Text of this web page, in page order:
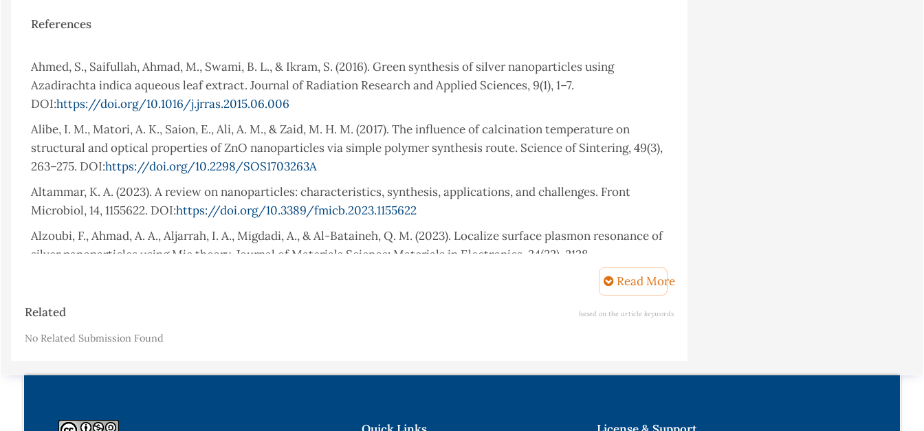
References
Ahmed, S., Saifullah, Ahmad, M., Swami, B. L., & Ikram, S. (2016). Green synthesis of silver nanoparticles using
Azadirachta indica aqueous leaf extract. Journal of Radiation Research and Applied Sciences, 9(1), 1–7.
DOI:https://doi.org/10.1016/j.jrras.2015.06.006
Alibe, I. M., Matori, A. K., Saion, E., Ali, A. M., & Zaid, M. H. M. (2017). The influence of calcination temperature on
structural and optical properties of ZnO nanoparticles via simple polymer synthesis route. Science of Sintering, 49(3),
263–275. DOI:https://doi.org/10.2298/SOS1703263A
Altammar, K. A. (2023). A review on nanoparticles: characteristics, synthesis, applications, and challenges. Front
Microbiol, 14, 1155622. DOI:https://doi.org/10.3389/fmicb.2023.1155622
Alzoubi, F., Ahmad, A. A., Aljarrah, I. A., Migdadi, A., & Al-Bataineh, Q. M. (2023). Localize surface plasmon resonance of
silver nanoparticles using Mie theory. Journal of Materials Science: Materials in Electronics, 34(32), 2128.
Barzinjy, A. A., & Azeez, H. H. (2020). Green synthesis and characterization of zinc oxide nanoparticles using
Eucalyptus globulus Labill. leaf extract and zinc nitrate hexahydrate salt. SN Applied Sciences, 2(5), 991.
DOI:https://doi.org/10.1007/s42452-020-2813-1
mechanism of formation of ZnO nanoparticles using Petroselinum crispum leaf extract. Current Organic Synthesis,
Bekele, B., Jule, L., & Saka, A. (2021). The effects of annealing temperature on size, shape, structure and optical
Read More
Article
Related based on the article keywords
No Related Submission Found